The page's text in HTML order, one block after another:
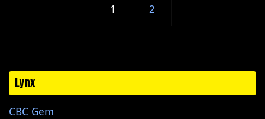
1 2
Lynx
CBC Gem